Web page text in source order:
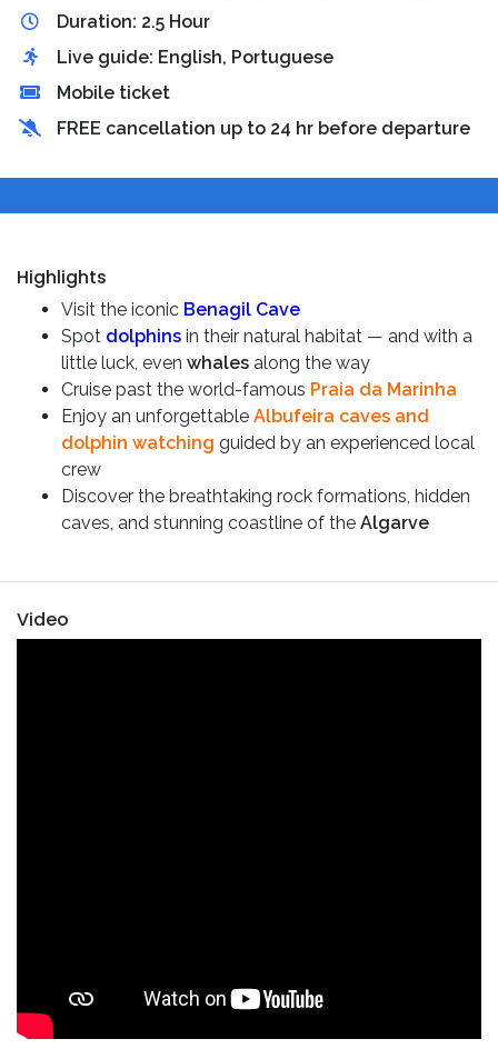
Duration: 2.5 Hour
Live guide: English, Portuguese
Mobile ticket
FREE cancellation up to 24 hr before departure
Highlights
Visit the iconic Benagil Cave
Spot dolphins in their natural habitat — and with a
little luck, even whales along the way
Cruise past the world-famous Praia da Marinha
Enjoy an unforgettable Albufeira caves and
dolphin watching guided by an experienced local
crew
Discover the breathtaking rock formations, hidden
caves, and stunning coastline of the Algarve
Video